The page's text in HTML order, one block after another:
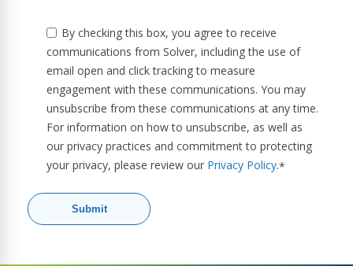
By checking this box, you agree to receive
communications from Solver, including the use of
email open and click tracking to measure
engagement with these communications. You may
unsubscribe from these communications at any time.
For information on how to unsubscribe, as well as
our privacy practices and commitment to protecting
your privacy, please review our Privacy Policy.*